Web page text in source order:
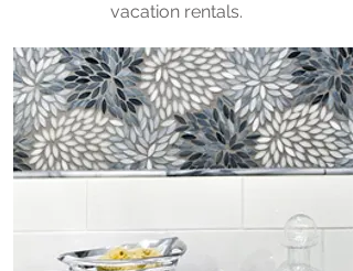
vacation rentals.